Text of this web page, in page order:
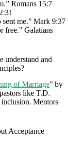
Romans 15:7
sent me.” Mark 9:37
free.” Galatians
understand and
of Marriage” by
like T.D.
inclusion. Mentors
Acceptance